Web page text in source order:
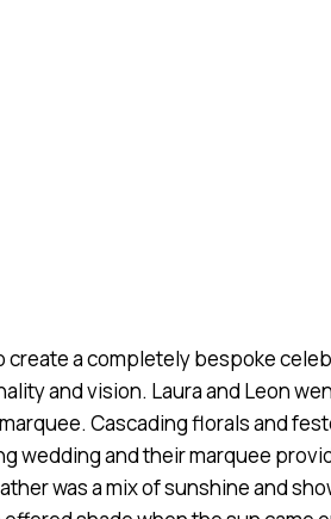
create a completely bespoke
and vision. Laura and Leon
Cascading florals and
wedding and their marquee
was a mix of sunshine and